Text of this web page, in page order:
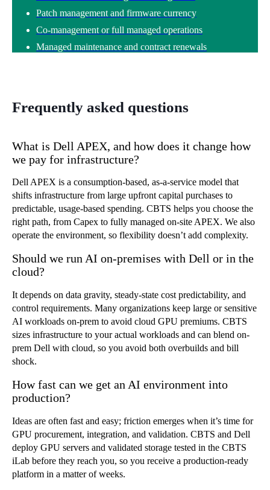
Patch management and firmware currency
Co-management or full managed operations
Managed maintenance and contract renewals
Frequently asked questions
What is Dell APEX, and how does it change how
we pay for infrastructure?
Dell APEX is a consumption-based, as-a-service model that
shifts infrastructure from large upfront capital purchases to
predictable, usage-based spending. CBTS helps you choose the
right path, from Capex to fully managed on-site APEX. We also
operate the environment, so flexibility doesn’t add complexity.
Should we run AI on-premises with Dell or in the
cloud?
It depends on data gravity, steady-state cost predictability, and
control requirements. Many organizations keep large or sensitive
AI workloads on-prem to avoid cloud GPU premiums. CBTS
sizes infrastructure to your actual workloads and can blend on-
prem Dell with cloud, so you avoid both overbuilds and bill
shock.
How fast can we get an AI environment into
production?
Ideas are often fast and easy; friction emerges when it’s time for
GPU procurement, integration, and validation. CBTS and Dell
deploy GPU servers and validated storage tested in the CBTS
iLab before they reach you, so you receive a production-ready
platform in a matter of weeks.